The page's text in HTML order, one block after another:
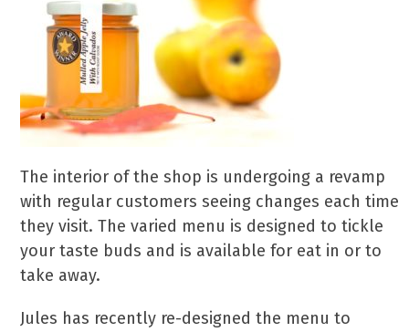
The interior of the shop is undergoing a revamp
with regular customers seeing changes each time
they visit. The varied menu is designed to tickle
your taste buds and is available for eat in or to
take away.
Jules has recently re-designed the menu to